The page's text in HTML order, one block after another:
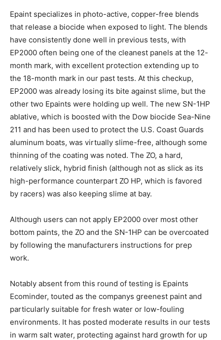
Epaint specializes in photo-active, copper-free blends
that release a biocide when exposed to light. The blends
have consistently done well in previous tests, with
EP2000 often being one of the cleanest panels at the 12-
month mark, with excellent protection extending up to
the 18-month mark in our past tests. At this checkup,
EP2000 was already losing its bite against slime, but the
other two Epaints were holding up well. The new SN-1HP
ablative, which is boosted with the Dow biocide Sea-Nine
211 and has been used to protect the U.S. Coast Guards
aluminum boats, was virtually slime-free, although some
thinning of the coating was noted. The ZO, a hard,
relatively slick, hybrid finish (although not as slick as its
high-performance counterpart ZO HP, which is favored
by racers) was also keeping slime at bay.
Although users can not apply EP2000 over most other
bottom paints, the ZO and the SN-1HP can be overcoated
by following the manufacturers instructions for prep
work.
Notably absent from this round of testing is Epaints
Ecominder, touted as the companys greenest paint and
particularly suitable for fresh water or low-fouling
environments. It has posted moderate results in our tests
in warm salt water, protecting against hard growth for up